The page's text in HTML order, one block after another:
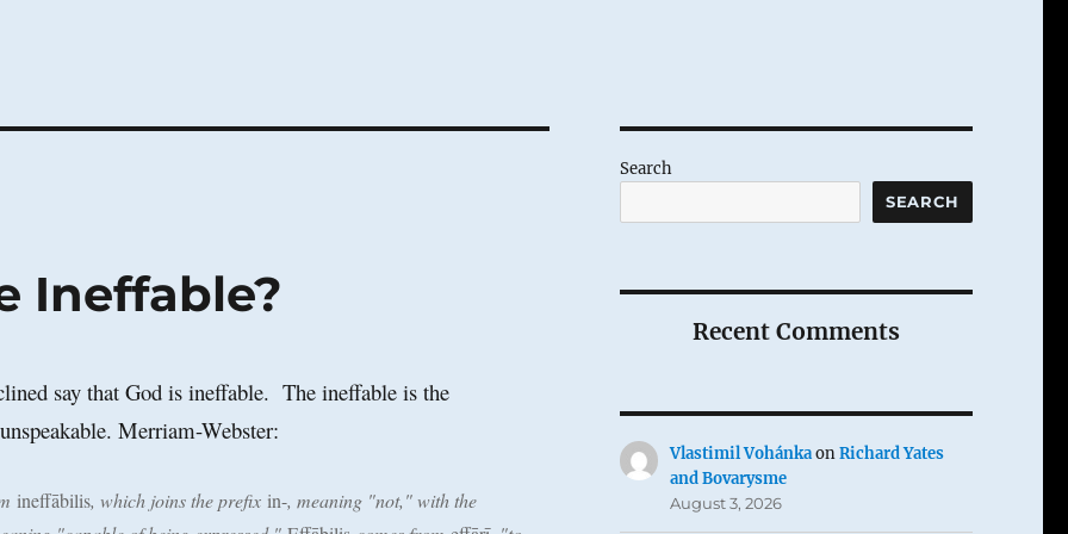
Ineffable?
say that God is ineffable. The ineffable is the
Merriam-Webster:
ineffābilis, which joins the prefix in-, meaning "not," with the
Search
SEARCH
Recent Comments
Vlastimil VohánkaonRichard Yates
and Bovarysme
August 3, 2026